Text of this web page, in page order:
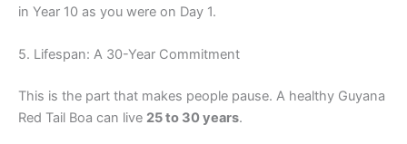
in Year 10 as you were on Day 1.
5. Lifespan: A 30-Year Commitment
This is the part that makes people pause. A healthy Guyana
Red Tail Boa can live 25 to 30 years.